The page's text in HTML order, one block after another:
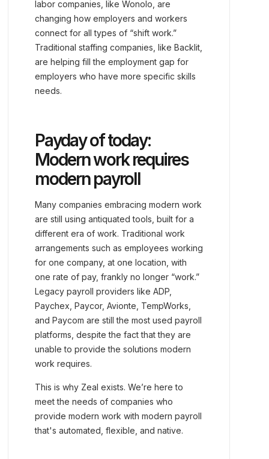
labor companies, like Wonolo, are
changing how employers and workers
connect for all types of “shift work.”
Traditional staffing companies, like Backlit,
are helping fill the employment gap for
employers who have more specific skills
needs.
Payday of today:
Modern work requires
modern payroll
Many companies embracing modern work
are still using antiquated tools, built for a
different era of work. Traditional work
arrangements such as employees working
for one company, at one location, with
one rate of pay, frankly no longer “work.”
Legacy payroll providers like ADP,
Paychex, Paycor, Avionte, TempWorks,
and Paycom are still the most used payroll
platforms, despite the fact that they are
unable to provide the solutions modern
work requires.
This is why Zeal exists. We’re here to
meet the needs of companies who
provide modern work with modern payroll
that's automated, flexible, and native.